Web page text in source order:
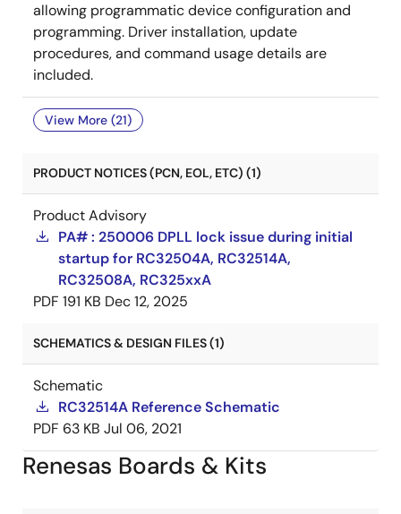
allowing programmatic device configuration and
programming. Driver installation, update
procedures, and command usage details are
included.
View More (21)
PRODUCT NOTICES (PCN, EOL, ETC) (1)
Product Advisory
PA# : 250006 DPLL lock issue during initial
startup for RC32504A, RC32514A,
RC32508A, RC325xxA
PDF 191 KB Dec 12, 2025
SCHEMATICS & DESIGN FILES (1)
Schematic
RC32514A Reference Schematic
PDF 63 KB Jul 06, 2021
Renesas Boards & Kits